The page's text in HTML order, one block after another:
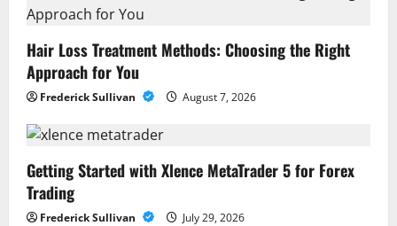
Hair Loss Treatment Methods: Choosing the Right
Approach for You
Frederick Sullivan August 7, 2026
Getting Started with Xlence MetaTrader 5 for Forex
Trading
Frederick Sullivan July 29, 2026